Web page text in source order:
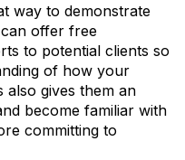
way to demonstrate
offer free
to potential clients so
of how your
also gives them an
become familiar with
committing to